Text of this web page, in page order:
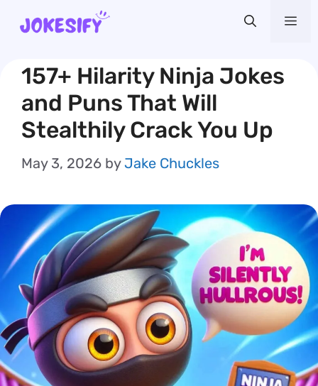
Skip
content
157+ Hilarity Ninja Jokes
and Puns That Will
Stealthily Crack You Up
May 3, 2026 byJake Chuckles